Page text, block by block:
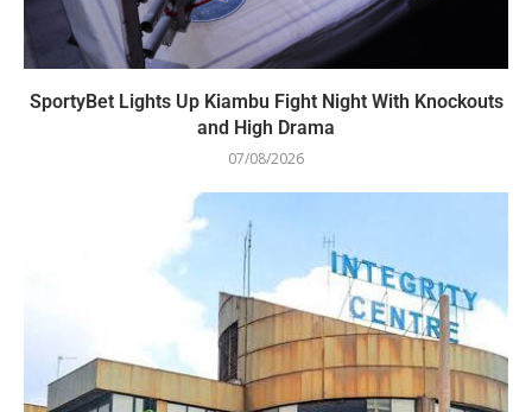
SportyBet Lights Up Kiambu Fight Night With Knockouts
and High Drama
07/08/2026